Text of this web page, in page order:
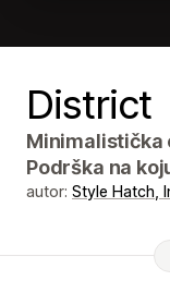
District
Minimalistička
Podrška na
autor: Style Hatch,